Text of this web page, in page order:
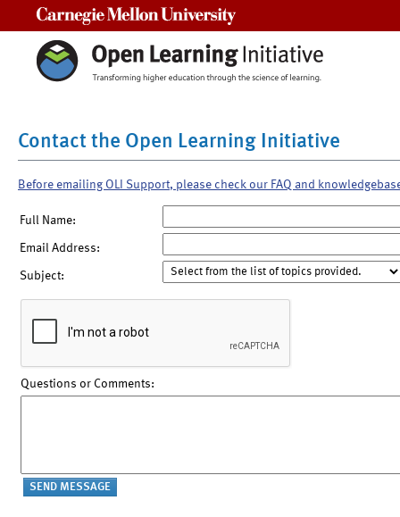
Contact the Open Learning Initiative
Before emailing OLI Support, please check our FAQ and
Full Name:
Email Address:
Subject:
Questions or Comments: